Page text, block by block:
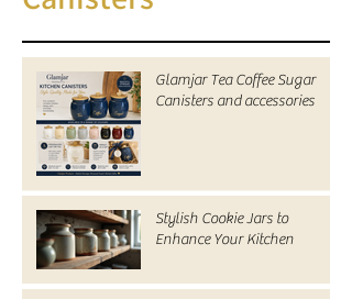
Glamjar Tea Coffee Sugar
Canisters and accessories
Stylish Cookie Jars to
Enhance Your Kitchen